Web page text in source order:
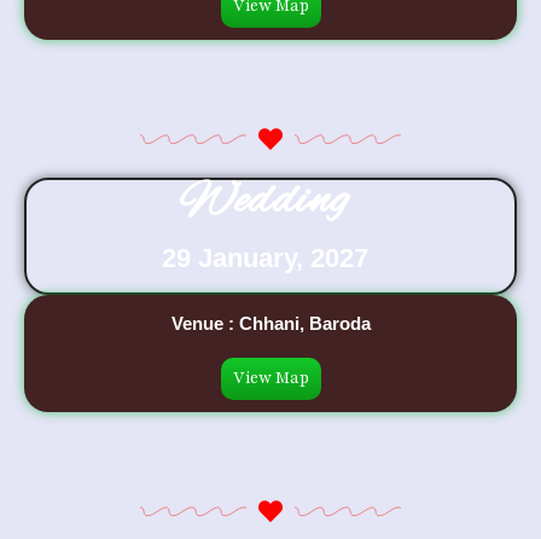
View Map
Wedding
29 January, 2027
Venue : Chhani, Baroda
View Map